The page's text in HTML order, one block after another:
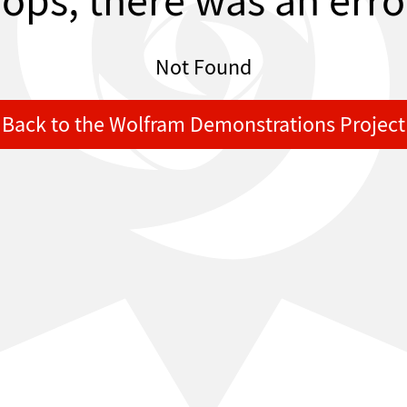
Not Found
Back to the Wolfram Demonstrations Project